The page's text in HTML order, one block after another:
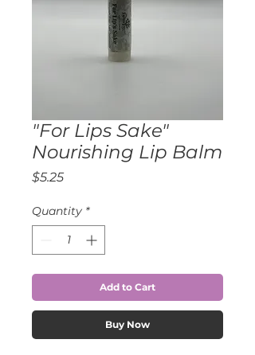
"For Lips Sake"
Nourishing Lip Balm
$5.25Price
Quantity *
Add to Cart
Buy Now